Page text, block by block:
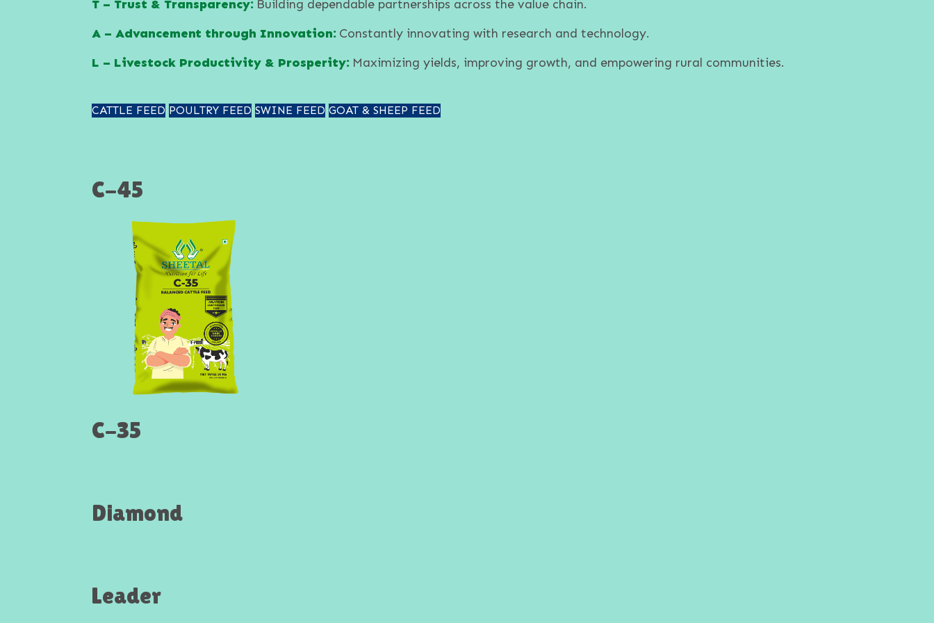
T – Trust & Transparency: Building dependable partnerships across the value chain.
A – Advancement through Innovation: Constantly innovating with research and technology.
L – Livestock Productivity & Prosperity: Maximizing yields, improving growth, and empowering rural communities.
CATTLE FEED POULTRY FEED SWINE FEED GOAT & SHEEP FEED
C-45
C-35
Diamond
Leader